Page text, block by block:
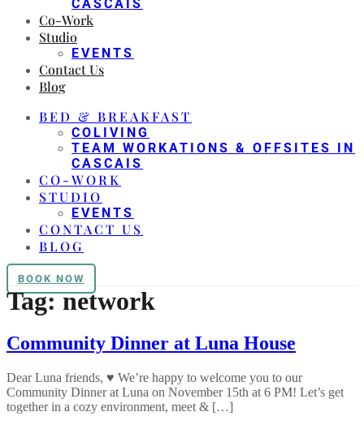
CASCAIS
Co-Work
Studio
EVENTS
Contact Us
Blog
BED & BREAKFAST
COLIVING
TEAM WORKATIONS & OFFSITES IN
CASCAIS
CO-WORK
STUDIO
EVENTS
CONTACT US
BLOG
BOOK NOW
Tag:network
Community Dinner at Luna House
Dear Luna friends, ♥ We’re happy to welcome you to our
Community Dinner at Luna on November 15th at 6 PM! Let’s get
together in a cozy environment, meet & […]